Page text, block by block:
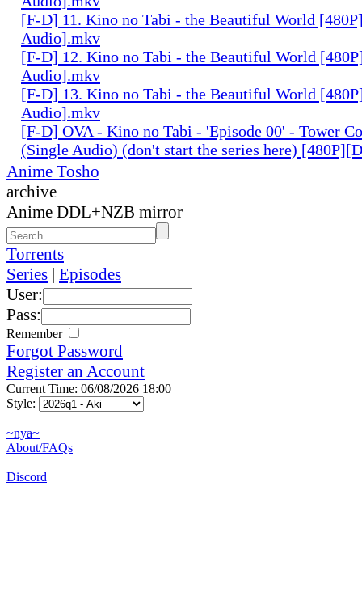
[F-D] 11. Kino no Tabi - the Beautiful World
Audio].mkv
[F-D] 12. Kino no Tabi - the Beautiful World
Audio].mkv
[F-D] 13. Kino no Tabi - the Beautiful World
Audio].mkv
[F-D] OVA - Kino no Tabi - 'Episode 00' - Tower
(Single Audio) (don't start the series here)
Anime Tosho
archive
Anime DDL+NZB mirror
Torrents
Series | Episodes
User:
Pass:
Remember
Forgot Password
Register an Account
Current Time: 06/08/2026 18:00
Style:
~nya~
About/FAQs
Discord